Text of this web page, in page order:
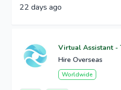
22 days ago
Virtual Assistant -
Hire Overseas
Worldwide